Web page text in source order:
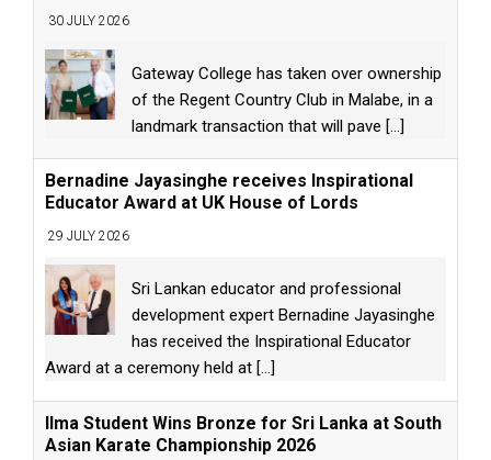
30 JULY 2026
Gateway College has taken over ownership
of the Regent Country Club in Malabe, in a
landmark transaction that will pave [...]
Bernadine Jayasinghe receives Inspirational
Educator Award at UK House of Lords
29 JULY 2026
Sri Lankan educator and professional
development expert Bernadine Jayasinghe
has received the Inspirational Educator
Award at a ceremony held at [...]
Ilma Student Wins Bronze for Sri Lanka at South
Asian Karate Championship 2026